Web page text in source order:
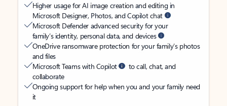
Higher usage for AI image creation and editing in
Microsoft Designer, Photos, and Copilot chat
Microsoft Defender advanced security for your
family’s identity, personal data, and devices
OneDrive ransomware protection for your family’s photos
and files
Microsoft Teams with Copilot
to call, chat, and
collaborate
Ongoing support for help when you and your family need
it